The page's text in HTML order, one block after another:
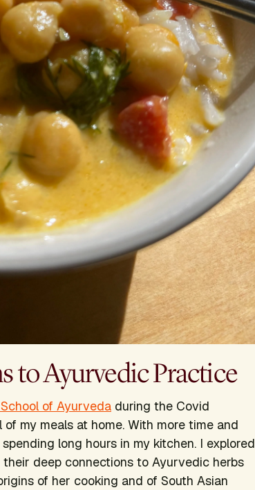
to Ayurvedic Practice
of Ayurveda during the Covid
my meals at home. With more time and
long hours in my kitchen. I explored
deep connections to Ayurvedic herbs
of her cooking and of South Asian